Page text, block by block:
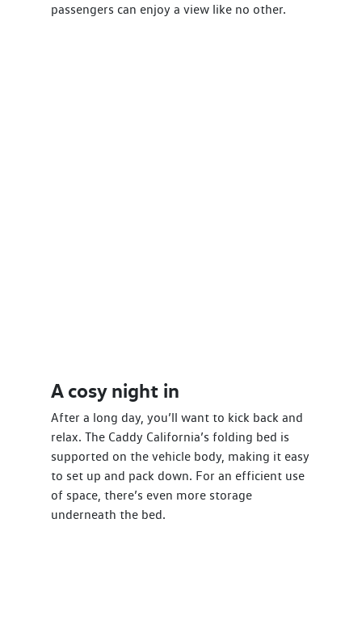
passengers can enjoy a view like no other.
A cosy night in
After a long day, you’ll want to kick back and
relax. The Caddy California’s folding bed is
supported on the vehicle body, making it easy
to set up and pack down. For an efficient use
of space, there’s even more storage
underneath the bed.